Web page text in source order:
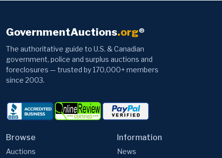
GovernmentAuctions.org®
The authoritative guide to U.S. & Canadian
government, police and surplus auctions and
foreclosures — trusted by 170,000+ members
since 2003.
Browse
Auctions
Information
News